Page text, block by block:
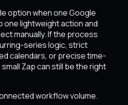
option when one Google
one lightweight action and
manually. If the process
series logic, strict
calendars, or precise time-
Zap can still be the right
workflow volume.